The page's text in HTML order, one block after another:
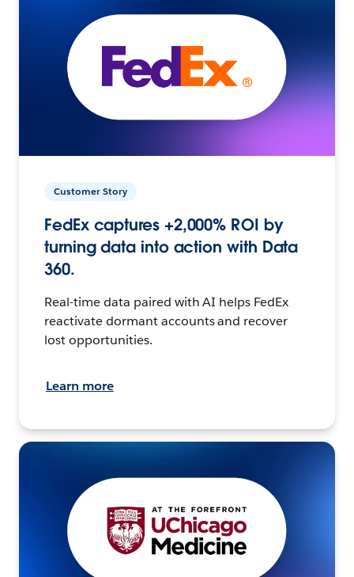
Customer Story
FedEx captures +2,000% ROI by
turning data into action with Data
360.
Real-time data paired with AI helps FedEx
reactivate dormant accounts and recover
lost opportunities.
Learn more